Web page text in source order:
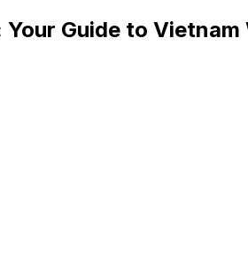
Guide to Vietnam